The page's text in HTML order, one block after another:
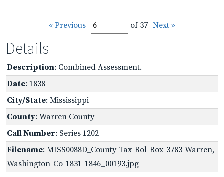
« Previous of 37 Next »
Details
Description: Combined Assessment.
Date: 1838
City/State: Mississippi
County: Warren County
Call Number: Series 1202
Filename: MISS0088D_County-Tax-Rol-Box-3783-Warren,-
Washington-Co-1831-1846_00193.jpg